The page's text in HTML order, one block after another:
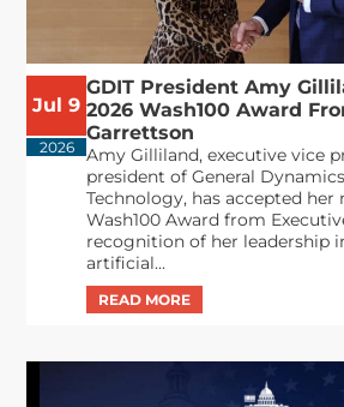
Jul 9
2026
GDIT President Amy
2026 Wash100 Award
Garrettson
Amy Gilliland, executive vice
president of General
Technology, has accepted
Wash100 Award from
recognition of her leadership
artificial...